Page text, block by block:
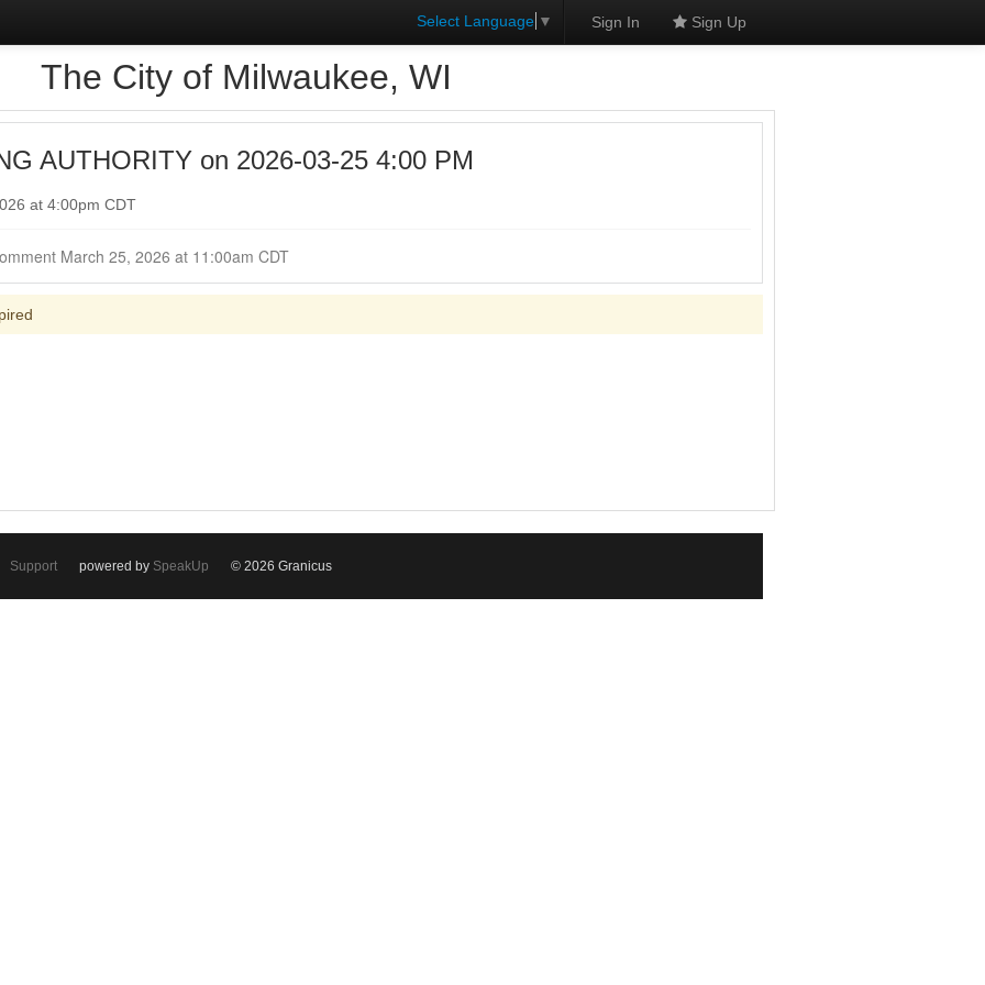
Select Language ▼ Sign In Sign Up
The City of Milwaukee, WI
AUTHORITY on 2026-03-25 4:00 PM
at 4:00pm CDT
Closed for Comment March 25, 2026 at 11:00am CDT
Support powered by SpeakUp © 2026 Granicus